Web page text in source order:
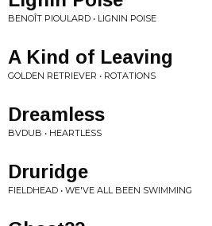
BENOÎT PIOULARD • LIGNIN POISE
A Kind of Leaving
GOLDEN RETRIEVER • ROTATIONS
Dreamless
BVDUB • HEARTLESS
Druridge
FIELDHEAD • WE'VE ALL BEEN SWIMMING